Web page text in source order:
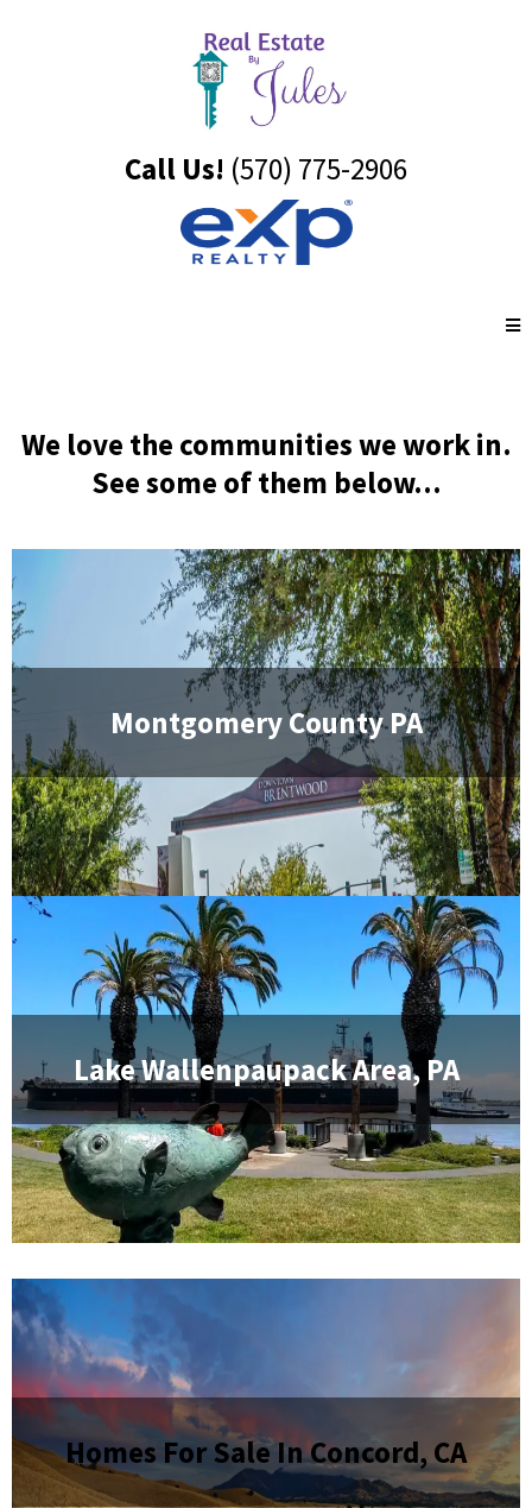
Call Us! (570) 775-2906
We love the communities we work in.
See some of them below...
Montgomery County PA
Lake Wallenpaupack Area, PA
Homes For Sale In Concord, CA